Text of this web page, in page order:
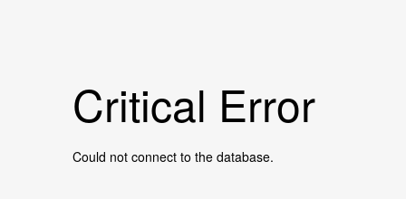
Critical Error
Could not connect to the database.